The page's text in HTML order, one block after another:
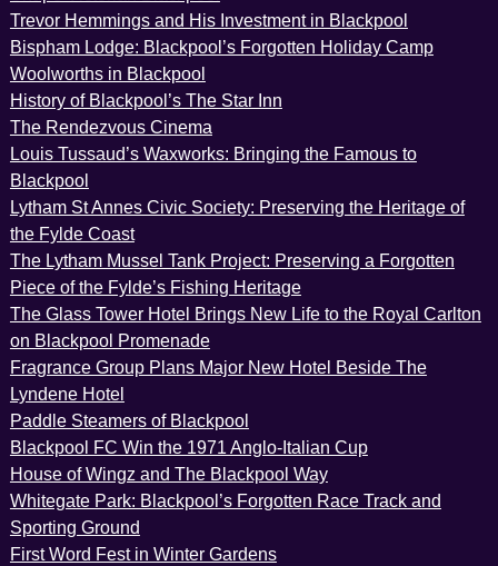
Trevor Hemmings and His Investment in Blackpool
Bispham Lodge: Blackpool’s Forgotten Holiday Camp
Woolworths in Blackpool
History of Blackpool’s The Star Inn
The Rendezvous Cinema
Louis Tussaud’s Waxworks: Bringing the Famous to
Blackpool
Lytham St Annes Civic Society: Preserving the Heritage of
the Fylde Coast
The Lytham Mussel Tank Project: Preserving a Forgotten
Piece of the Fylde’s Fishing Heritage
The Glass Tower Hotel Brings New Life to the Royal Carlton
on Blackpool Promenade
Fragrance Group Plans Major New Hotel Beside The
Lyndene Hotel
Paddle Steamers of Blackpool
Blackpool FC Win the 1971 Anglo-Italian Cup
House of Wingz and The Blackpool Way
Whitegate Park: Blackpool’s Forgotten Race Track and
Sporting Ground
First Word Fest in Winter Gardens